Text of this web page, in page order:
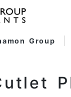
Group